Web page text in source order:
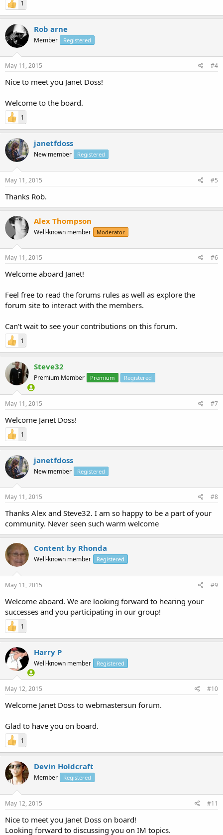
1
Rob arne
Member Registered
May 11, 2015 #4
Nice to meet you Janet Doss!
Welcome to the board.
1
janetfdoss
New member Registered
May 11, 2015 #5
Thanks Rob.
Alex Thompson
Well-known member Moderator
May 11, 2015 #6
Welcome aboard Janet!
Feel free to read the forums rules as well as explore the
forum site to interact with the members.
Can't wait to see your contributions on this forum.
1
Steve32
Premium Member Premium Registered
May 11, 2015 #7
Welcome Janet Doss!
1
janetfdoss
New member Registered
May 11, 2015 #8
Thanks Alex and Steve32. I am so happy to be a part of your
community. Never seen such warm welcome
Content by Rhonda
Well-known member Registered
May 11, 2015 #9
Welcome aboard. We are looking forward to hearing your
successes and you participating in our group!
1
Harry P
Well-known member Registered
May 12, 2015 #10
Welcome Janet Doss to webmastersun forum.
Glad to have you on board.
1
Devin Holdcraft
Member Registered
May 12, 2015 #11
Nice to meet you Janet Doss on board!
Looking forward to discussing you on IM topics.